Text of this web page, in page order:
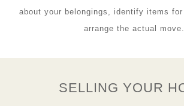
about your belongings, identify items for
arrange the actual move.
SELLING YOUR